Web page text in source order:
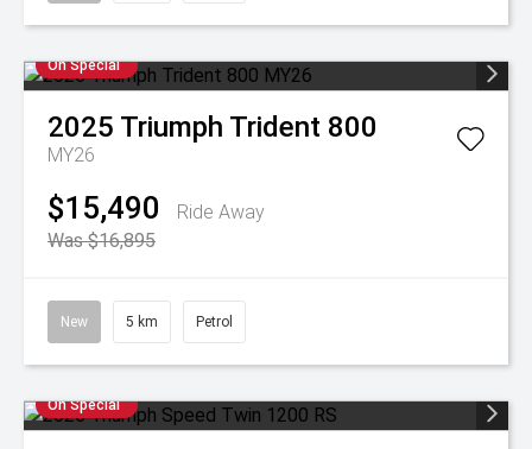
On Special
2025 Triumph Trident 800
MY26
$15,490
Ride Away
Was $16,895
New 5 km Petrol
On Special